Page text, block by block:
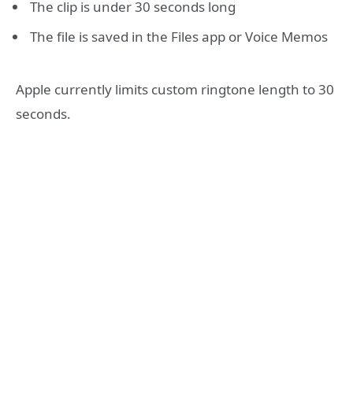
The clip is under 30 seconds long
The file is saved in the Files app or Voice Memos
Apple currently limits custom ringtone length to 30
seconds.